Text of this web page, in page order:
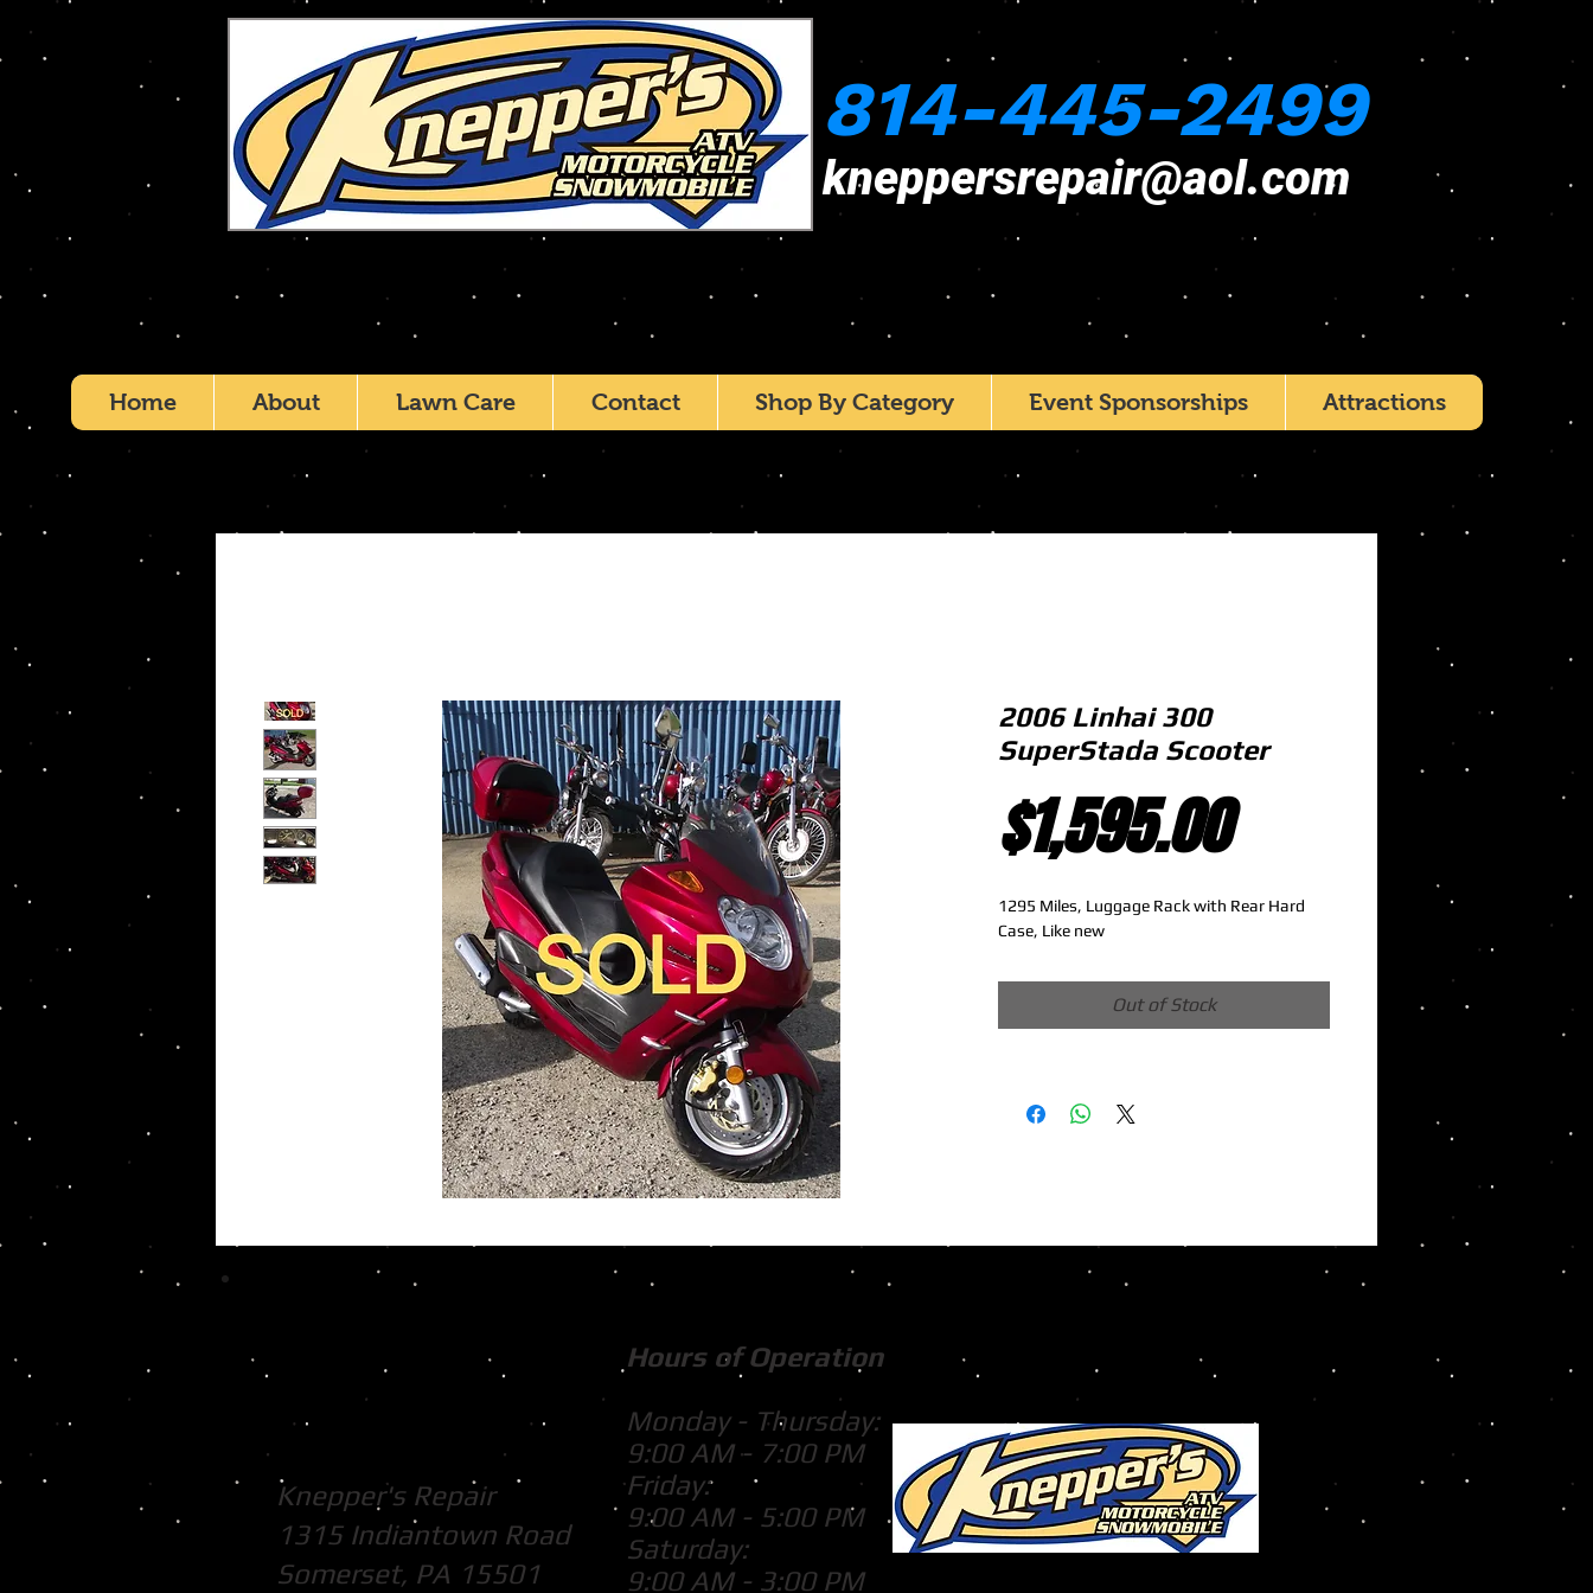
814-445-2499
kneppersrepair@aol.com
Home About Lawn Care Contact Shop By Category Event Sponsorships Attractions
2006 Linhai 300
SuperStada Scooter
$1,595.00Price
1295 Miles, Luggage Rack with Rear Hard
Case, Like new
Out of Stock
Knepper's Repair
1315 Indiantown Road
Somerset, PA 15501
Hours of Operation
Monday - Thursday:
9:00 AM - 7:00 PM
Friday:
9:00 AM - 5:00 PM
Saturday:
9:00 AM - 3:00 PM